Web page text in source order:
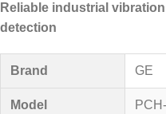
Reliable industrial
detection
Brand GE
Model